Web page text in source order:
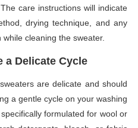
care instructions will indicate
drying technique, and any
cleaning the sweater.
a Delicate Cycle
are delicate and should
a gentle cycle on your washing
formulated for wool or